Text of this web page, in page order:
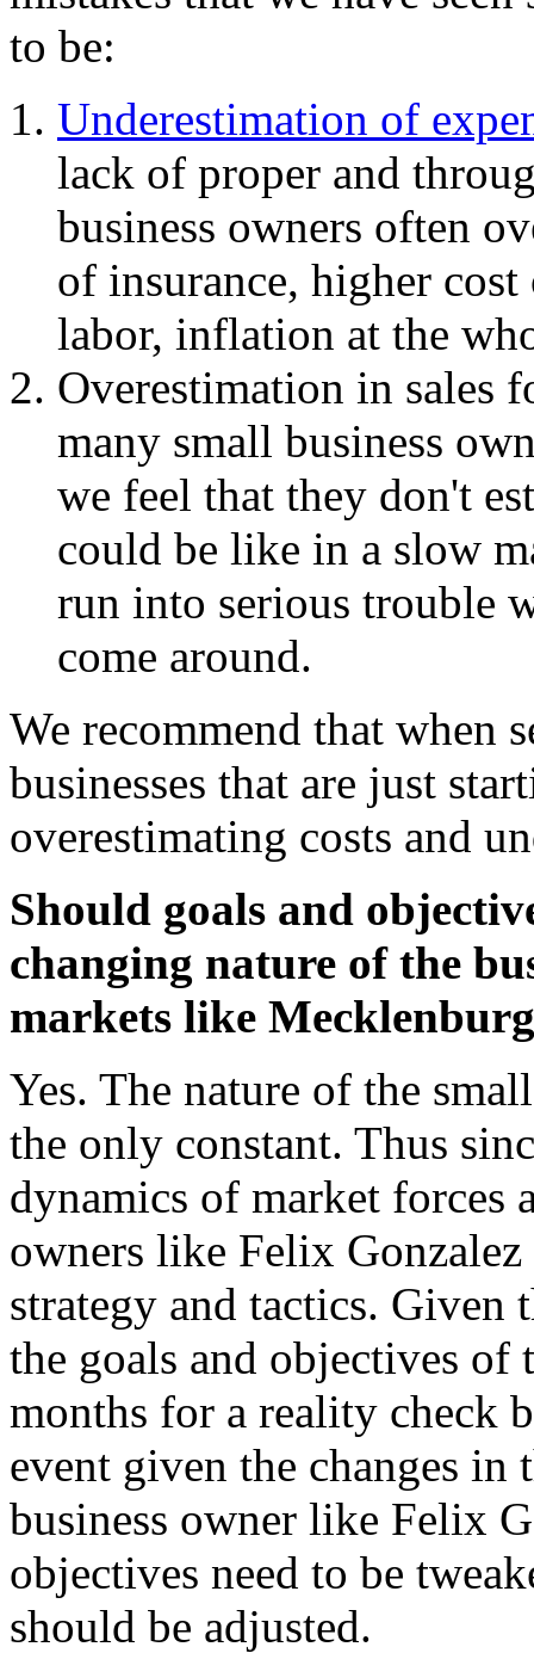
to be:
Underestimation of
lack of proper and
business owners often
of insurance, higher
labor, inflation at the
Overestimation in sales
many small business
we feel that they don't
could be like in a slow
run into serious trouble
come around.
We recommend that when
businesses that are just
overestimating costs and
Should goals and
changing nature of the
markets like
Yes. The nature of the
the only constant. Thus
dynamics of market forces
owners like Felix Gonzalez
strategy and tactics. Given
the goals and objectives of
months for a reality check
event given the changes in
business owner like Felix
objectives need to be
should be adjusted.